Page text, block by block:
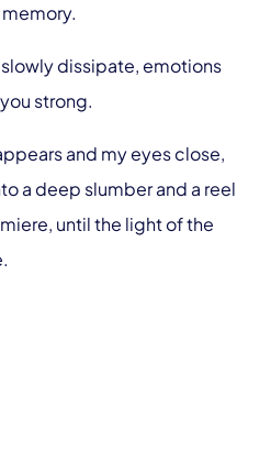
dissipate, emotions
strong.
and my eyes close,
a deep slumber and a reel
until the light of the